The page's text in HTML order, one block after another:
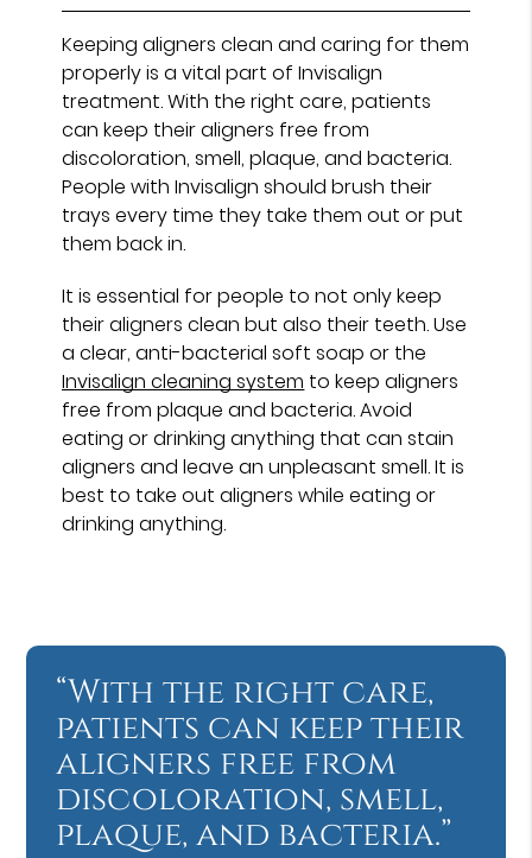
Keeping aligners clean and caring for them
properly is a vital part of Invisalign
treatment. With the right care, patients
can keep their aligners free from
discoloration, smell, plaque, and bacteria.
People with Invisalign should brush their
trays every time they take them out or put
them back in.
It is essential for people to not only keep
their aligners clean but also their teeth. Use
a clear, anti-bacterial soft soap or the
Invisalign cleaning system to keep aligners
free from plaque and bacteria. Avoid
eating or drinking anything that can stain
aligners and leave an unpleasant smell. It is
best to take out aligners while eating or
drinking anything.
“With the right care,
patients can keep their
aligners free from
discoloration, smell,
plaque, and bacteria.”